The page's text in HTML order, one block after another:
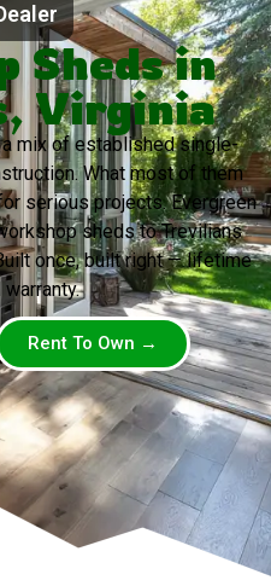
Sheds in
Virginia
a mix of established single-
What most of them
serious projects. Evergreen
sheds to Trevilians
once, built right — lifetime
Rent To Own →